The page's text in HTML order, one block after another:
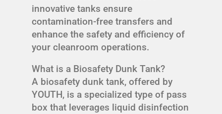
innovative tanks ensure
contamination-free transfers and
enhance the safety and efficiency of
your cleanroom operations.
What is a Biosafety Dunk Tank?
A biosafety dunk tank, offered by
YOUTH, is a specialized type of pass
box that leverages liquid disinfection